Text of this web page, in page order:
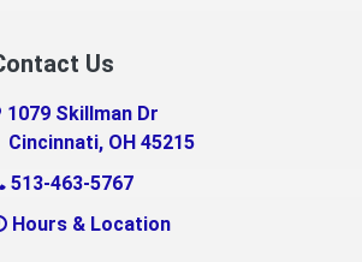
Us
1079 Skillman Dr
Cincinnati, OH 45215
513-463-5767
Hours & Location